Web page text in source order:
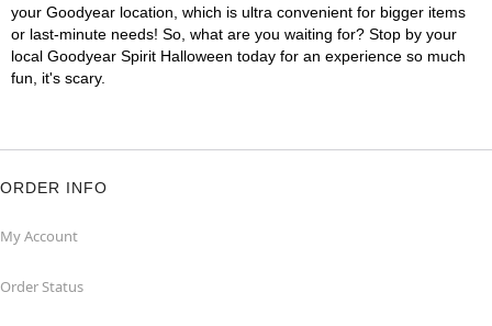
your Goodyear location, which is ultra convenient for bigger items
or last-minute needs! So, what are you waiting for? Stop by your
local Goodyear Spirit Halloween today for an experience so much
fun, it's scary.
ORDER INFO
My Account
Order Status